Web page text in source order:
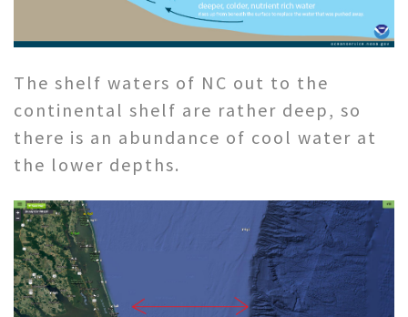
The shelf waters of NC out to the
continental shelf are rather deep, so
there is an abundance of cool water at
the lower depths.